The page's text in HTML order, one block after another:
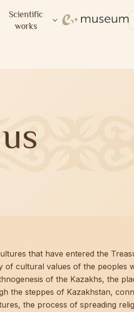
Scientific
works
that have entered the
of cultural values of the peoples
of the Kazakhs, the
the steppes of Kazakhstan,
the process of spreading